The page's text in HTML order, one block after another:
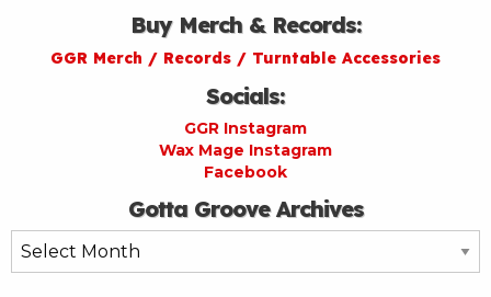
Buy Merch & Records:
GGR Merch / Records / Turntable Accessories
Socials:
GGR Instagram
Wax Mage Instagram
Facebook
Gotta Groove Archives
Gotta
Groove